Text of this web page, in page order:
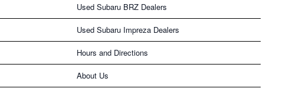
Used Subaru BRZ Dealers
Used Subaru Impreza Dealers
Hours and Directions
About Us